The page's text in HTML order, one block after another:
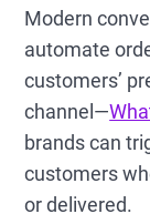
Modern
automate
customers’
channel—
brands can
customers
or delivered.